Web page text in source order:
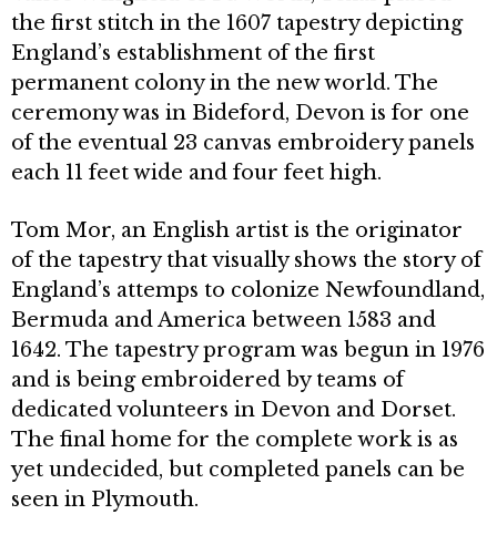
the first stitch in the 1607 tapestry depicting
England’s establishment of the first
permanent colony in the new world. The
ceremony was in Bideford, Devon is for one
of the eventual 23 canvas em­broidery panels
each 11 feet wide and four feet high.
Tom Mor, an English artist is the originator
of the tapestry that visually shows the story of
England’s attemps to colonize Newfoundland,
Bermuda and America be­tween 1583 and
1642. The tapestry pro­gram was begun in 1976
and is being em­broidered by teams of
dedicated volunteers in Devon and Dorset.
The final home for the complete work is as
yet undecided, but completed panels can be
seen in Plymouth.